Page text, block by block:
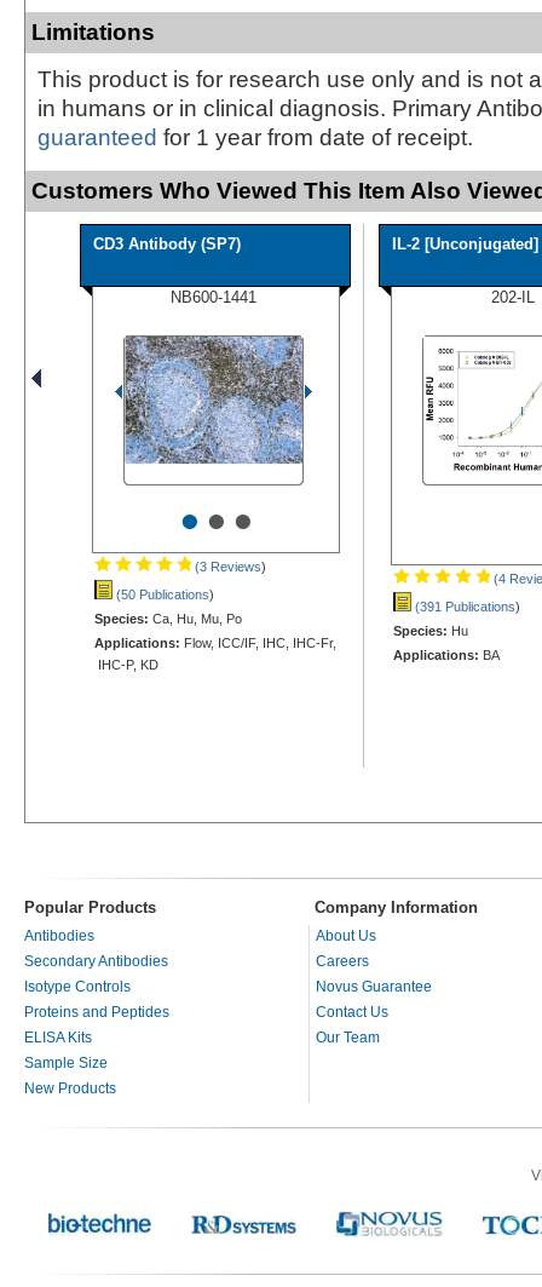
Limitations
This product is for research use only and is not
in humans or in clinical diagnosis. Primary
guaranteed for 1 year from date of receipt.
Customers Who Viewed This Item Also
CD3 Antibody (SP7)
NB600-1441
•••
(3 Reviews)
(50 Publications)
Species: Ca, Hu, Mu, Po
Applications: Flow, ICC/IF, IHC, IHC-Fr,
IHC-P, KD
IL-2 [Unconjugated]
202-IL
(4
(391 Publications)
Species: Hu
Applications: BA
Popular Products Company Information
Antibodies
Secondary Antibodies
Isotype Controls
Proteins and Peptides
ELISA Kits
Sample Size
New Products
About Us
Careers
Novus Guarantee
Contact Us
Our Team